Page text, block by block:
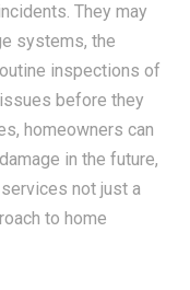
They may
systems, the
inspections of
before they
homeowners can
in the future,
not just a
to home